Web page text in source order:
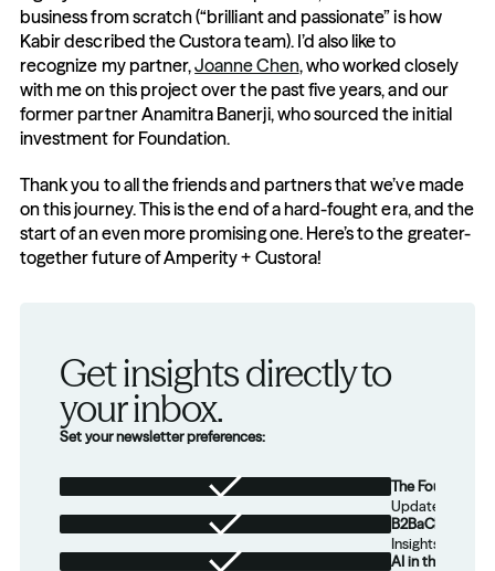
business from scratch (“brilliant and passionate” is how
Kabir described the Custora team). I’d also like to
recognize my partner, Joanne Chen, who worked closely
with me on this project over the past five years, and our
former partner Anamitra Banerji, who sourced the initial
investment for Foundation.
Thank you to all the friends and partners that we’ve made
on this journey. This is the end of a hard-fought era, and the
start of an even more promising one. Here’s to the greater-
together future of Amperity + Custora!
Get insights directly to
your inbox.
Set your newsletter preferences:
The Foundation
Updates from
B2BaCEO
Insights for
AI in the Real